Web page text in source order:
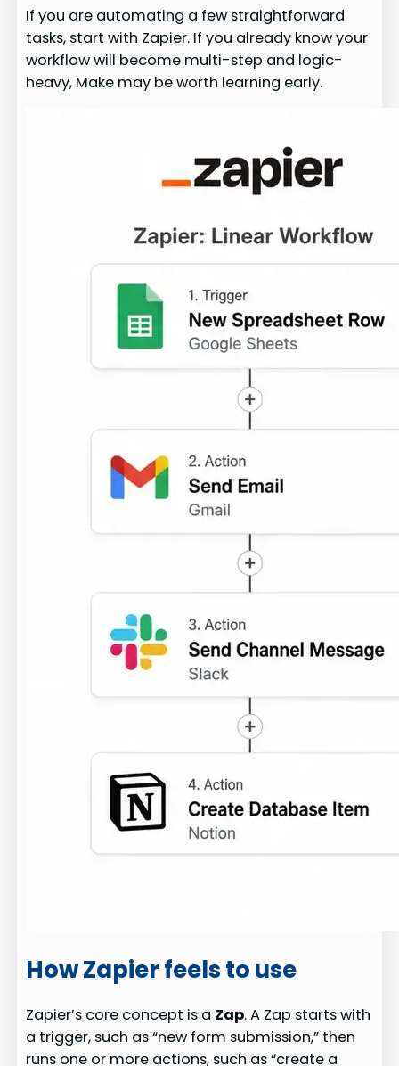
If you are automating a few straightforward
tasks, start with Zapier. If you already know your
workflow will become multi-step and logic-
heavy, Make may be worth learning early.
How Zapier feels to use
Zapier’s core concept is a Zap. A Zap starts with
a trigger, such as “new form submission,” then
runs one or more actions, such as “create a